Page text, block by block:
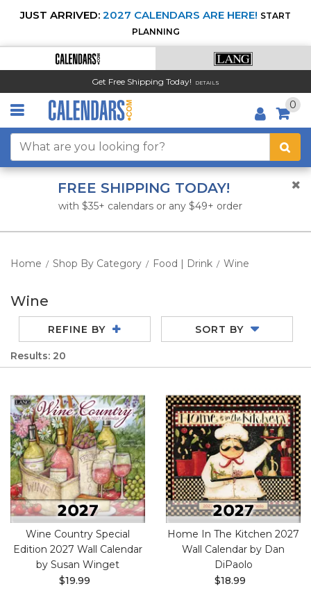
JUST ARRIVED: 2027 CALENDARS ARE HERE! START
PLANNING
Get Free Shipping Today! DETAILS
0
FREE SHIPPING TODAY!
with $35+ calendars or any $49+ order
Home / Shop By Category / Food | Drink / Wine
Wine
REFINE BY SORT BY
Results: 20
Wine Country Special
Edition 2027 Wall Calendar
by Susan Winget
$19.99
Home In The Kitchen 2027
Wall Calendar by Dan
DiPaolo
$18.99